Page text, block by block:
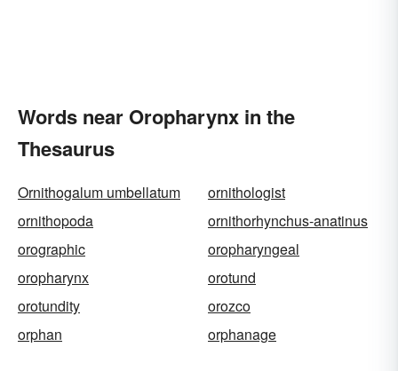
Words near Oropharynx in the
Thesaurus
Ornithogalum umbellatum
ornithologist
ornithopoda
ornithorhynchus-anatinus
orographic
oropharyngeal
oropharynx
orotund
orotundity
orozco
orphan
orphanage